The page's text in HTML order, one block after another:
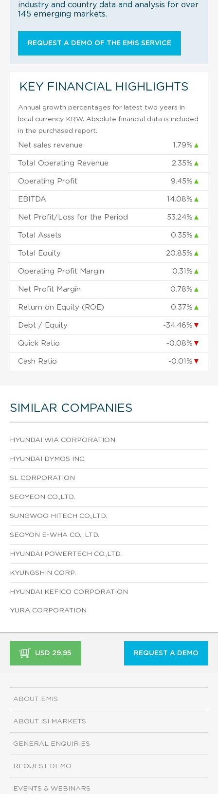
industry and country data and analysis for over
145 emerging markets.
REQUEST A DEMO OF THE EMIS SERVICE
KEY FINANCIAL HIGHLIGHTS
Annual growth percentages for latest two years in
local currency KRW. Absolute financial data is included
in the purchased report.
Net sales revenue 1.79% ▲
Total Operating Revenue 2.35% ▲
Operating Profit 9.45% ▲
EBITDA 14.08% ▲
Net Profit/Loss for the Period 53.24% ▲
Total Assets 0.35% ▲
Total Equity 20.85% ▲
Operating Profit Margin 0.31% ▲
Net Profit Margin 0.78% ▲
Return on Equity (ROE) 0.37% ▲
Debt / Equity -34.46% ▼
Quick Ratio -0.08% ▼
Cash Ratio -0.01% ▼
SIMILAR COMPANIES
HYUNDAI WIA CORPORATION
HYUNDAI DYMOS INC.
SL CORPORATION
SEOYEON CO.,LTD.
SUNGWOO HITECH CO.,LTD.
SEOYON E-WHA CO., LTD.
HYUNDAI POWERTECH CO.,LTD.
KYUNGSHIN CORP.
HYUNDAI KEFICO CORPORATION
YURA CORPORATION
USD 29.95 REQUEST A DEMO
ABOUT EMIS
ABOUT ISI MARKETS
GENERAL ENQUIRIES
REQUEST DEMO
EVENTS & WEBINARS